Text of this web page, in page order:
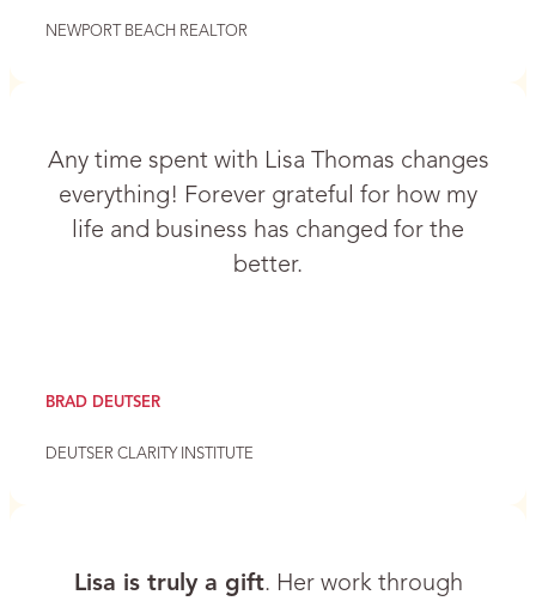
NEWPORT BEACH REALTOR
Any time spent with Lisa Thomas changes
everything! Forever grateful for how my
life and business has changed for the
better.
BRAD DEUTSER
DEUTSER CLARITY INSTITUTE
Lisa is truly a gift. Her work through